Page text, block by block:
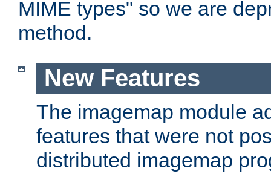
MIME types" so we are
method.
New Features
The imagemap module
features that were not
distributed imagemap